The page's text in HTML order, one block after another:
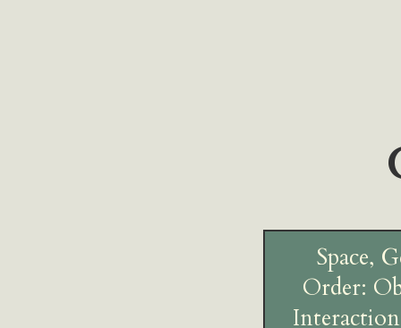
Space,
Order: